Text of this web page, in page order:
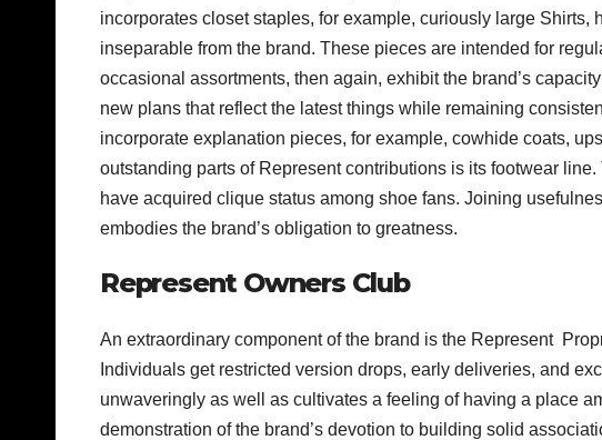
incorporates closet staples, for example, curiously large Shirts,
inseparable from the brand. These pieces are intended for
occasional assortments, then again, exhibit the brand’s
new plans that reflect the latest things while remaining
incorporate explanation pieces, for example, cowhide coats,
outstanding parts of Represent contributions is its footwear
have acquired clique status among shoe fans. Joining
embodies the brand’s obligation to greatness.
Represent Owners Club
An extraordinary component of the brand is the Represent
Individuals get restricted version drops, early deliveries, and
unwaveringly as well as cultivates a feeling of having a place
demonstration of the brand’s devotion to building solid